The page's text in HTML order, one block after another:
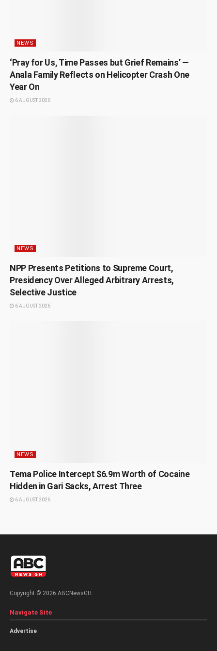
NEWS
‘Pray for Us, Time Passes but Grief Remains’ —
Anala Family Reflects on Helicopter Crash One
Year On
6 AUGUST 2026
NEWS
NPP Presents Petitions to Supreme Court,
Presidency Over Alleged Arbitrary Arrests,
Selective Justice
6 AUGUST 2026
NEWS
Tema Police Intercept $6.9m Worth of Cocaine
Hidden in Gari Sacks, Arrest Three
6 AUGUST 2026
Copyright © 2026 ABCNewsGH.
Navigate Site
Advertise